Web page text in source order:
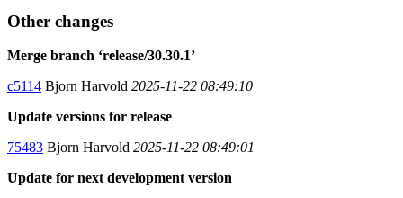
Other changes
Merge branch ‘release/30.30.1’
c5114 Bjorn Harvold 2025-11-22 08:49:10
Update versions for release
75483 Bjorn Harvold 2025-11-22 08:49:01
Update for next development version